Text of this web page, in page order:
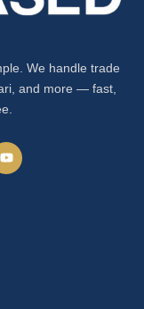
We handle trade
and more — fast,